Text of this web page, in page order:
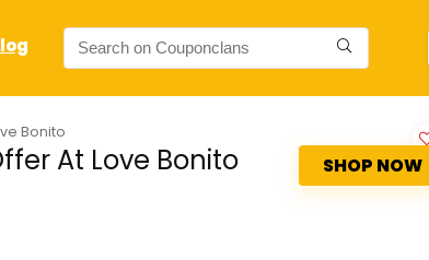
Bonito
At Love Bonito SHOP NOW